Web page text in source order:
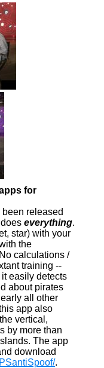
for
released
everything.
star) with your
the
calculations /
training --
easily detects
about pirates
all other
app also
vertical,
by more than
The app
download
.